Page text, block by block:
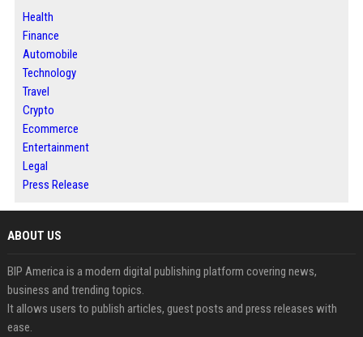
Health
Finance
Automobile
Technology
Travel
Crypto
Ecommerce
Entertainment
Legal
Press Release
ABOUT US
BIP America is a modern digital publishing platform covering news,
business and trending topics.
It allows users to publish articles, guest posts and press releases with
ease.